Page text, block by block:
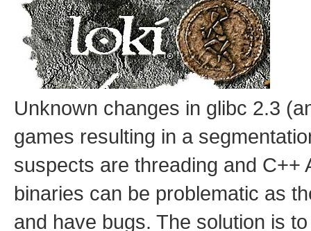
Unknown changes in glibc 2.3
games resulting in a
suspects are threading and C++
binaries can be problematic as
and have bugs. The solution is